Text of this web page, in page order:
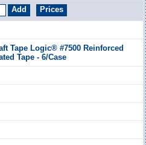
Tape Logic® #7500 Reinforced
Tape - 6/Case